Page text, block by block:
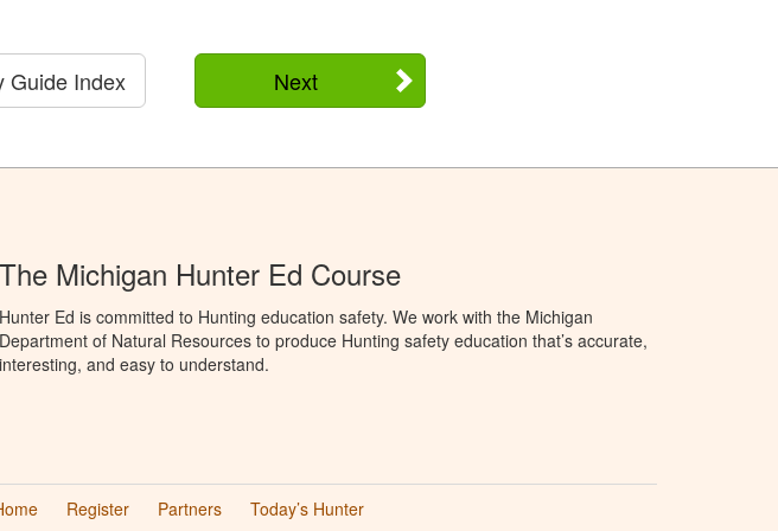
Next
Guide Index
The Michigan Hunter Ed Course
Hunter Ed is committed to Hunting education safety. We work with the Michigan
Department of Natural Resources to produce Hunting safety education that’s accurate,
interesting, and easy to understand.
Register Partners Today’s Hunter